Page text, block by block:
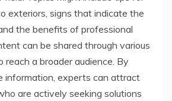
exteriors, signs that indicate the
the benefits of professional
can be shared through various
reach a broader audience. By
information, experts can attract
are actively seeking solutions